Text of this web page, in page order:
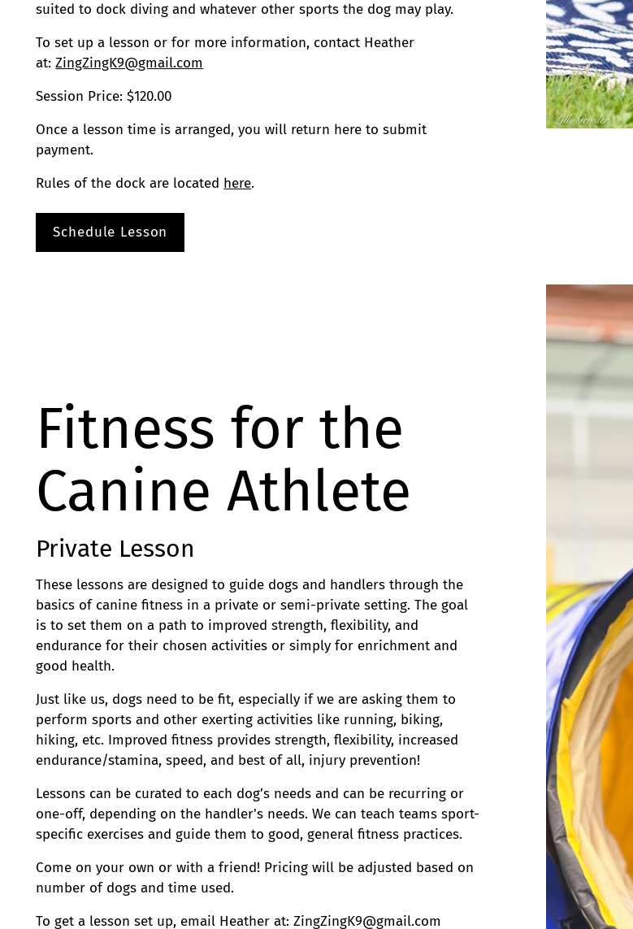
suited to dock diving and whatever other sports the dog may play.
To set up a lesson or for more information, contact Heather
at:ZingZingK9@gmail.com
Session Price: $120.00
Once a lesson time is arranged, you will return here to submit
payment.
Rules of the dock are located here.
Schedule Lesson
Fitness for the
Canine Athlete
Private Lesson
These lessons are designed to guide dogs and handlers through the
basics of canine fitness in a private or semi-private setting. The goal
is to set them on a path to improved strength, flexibility, and
endurance for their chosen activities or simply for enrichment and
good health.
Just like us, dogs need to be fit, especially if we are asking them to
perform sports and other exerting activities like running, biking,
hiking, etc. Improved fitness provides strength, flexibility, increased
endurance/stamina, speed, and best of all, injury prevention!
Lessons can be curated to each dog’s needs and can be recurring or
one-off, depending on the handler's needs. We can teach teams sport-
specific exercises and guide them to good, general fitness practices.
Come on your own or with a friend! Pricing will be adjusted based on
number of dogs and time used.
To get a lesson set up, email Heather at: ZingZingK9@gmail.com